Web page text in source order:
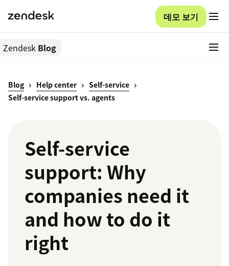
데모 보기
Zendesk Blog
Blog Help center
Self-service
Self-service support vs. agents
Self-service
support: Why
companies need it
and how to do it
right